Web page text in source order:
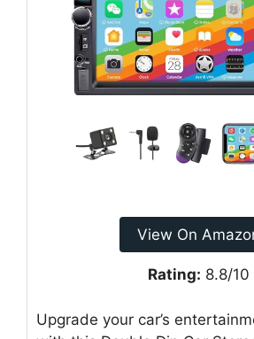
View On
Rating: 8.8/10
Upgrade your car’s